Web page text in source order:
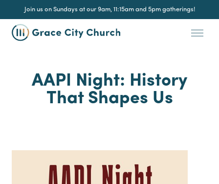
Join us on Sundays at our 9am, 11:15am and 5pm gatherings!
AAPI Night: History
That Shapes Us